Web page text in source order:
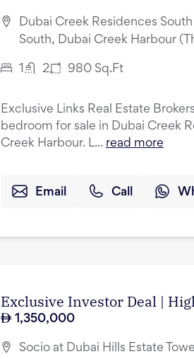
Dubai Creek Residences
South, Dubai Creek Harbour
2 980 Sq.Ft
Exclusive Links Real Estate
bedroom for sale in Dubai Creek
Creek Harbour. L... read more
Email Call
Exclusive Investor Deal |
1,350,000
Socio at Dubai Hills Estate